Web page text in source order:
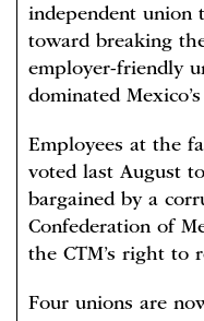
independent union
toward breaking
employer-friendly
dominated
Employees at the
voted last August
bargained by a
Confederation of
the CTM’s right to
Four unions are